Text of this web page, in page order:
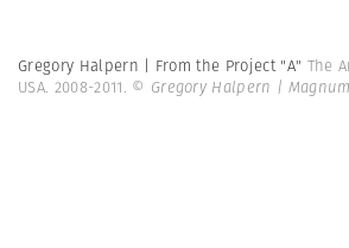
Gregory Halpern | From the Project "A" The
USA. 2008-2011. © Gregory Halpern |